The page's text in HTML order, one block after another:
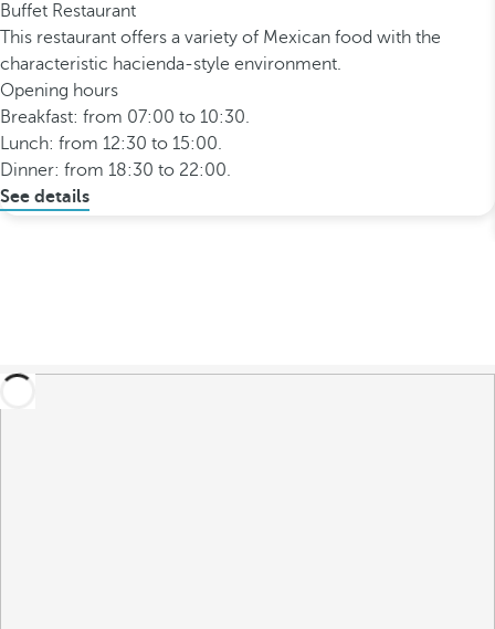
Buffet Restaurant
This restaurant offers a variety of Mexican food with the
characteristic hacienda-style environment.
Opening hours
Breakfast: from 07:00 to 10:30.
Lunch: from 12:30 to 15:00.
Dinner: from 18:30 to 22:00.
See details